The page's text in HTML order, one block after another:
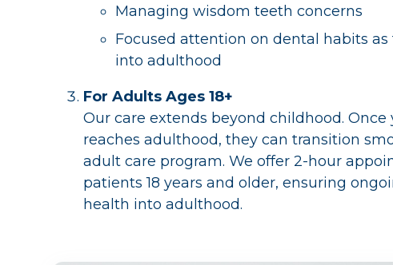
Managing wisdom teeth concerns
Focused attention on dental habits
into adulthood
For Adults Ages 18+
Our care extends beyond childhood. Once
reaches adulthood, they can transition
adult care program. We offer 2-hour
patients 18 years and older, ensuring
health into adulthood.